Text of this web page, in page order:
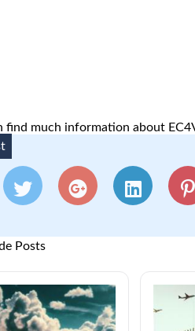
find much information about
Posts